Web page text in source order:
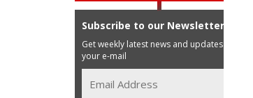
Subscribe to our Newsletter
Get weekly latest news and updates in
your e-mail